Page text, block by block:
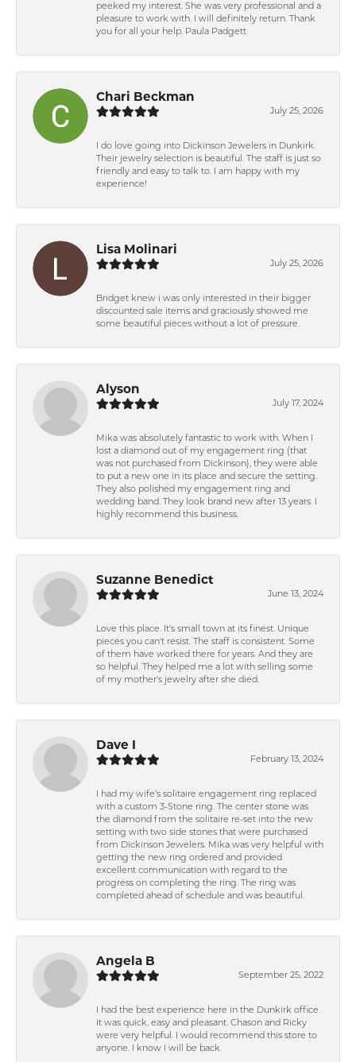
peeked my interest. She was very professional and a
pleasure to work with. I will definitely return. Thank
you for all your help. Paula Padgett
Chari Beckman
July 25, 2026
I do love going into Dickinson Jewelers in Dunkirk.
Their jewelry selection is beautiful. The staff is just so
friendly and easy to talk to. I am happy with my
experience!
Lisa Molinari
July 25, 2026
Bridget knew i was only interested in their bigger
discounted sale items and graciously showed me
some beautiful pieces without a lot of pressure.
Alyson
July 17, 2024
Mika was absolutely fantastic to work with. When I
lost a diamond out of my engagement ring (that
was not purchased from Dickinson), they were able
to put a new one in its place and secure the setting.
They also polished my engagement ring and
wedding band. They look brand new after 13 years. I
highly recommend this business.
Suzanne Benedict
June 13, 2024
Love this place. It's small town at its finest. Unique
pieces you can't resist. The staff is consistent. Some
of them have worked there for years. And they are
so helpful. They helped me a lot with selling some
of my mother's jewelry after she died.
Dave I
February 13, 2024
I had my wife's solitaire engagement ring replaced
with a custom 3-Stone ring. The center stone was
the diamond from the solitaire re-set into the new
setting with two side stones that were purchased
from Dickinson Jewelers. Mika was very helpful with
getting the new ring ordered and provided
excellent communication with regard to the
progress on completing the ring. The ring was
completed ahead of schedule and was beautiful.
Angela B
September 25, 2022
I had the best experience here in the Dunkirk office .
It was quick, easy and pleasant. Chason and Ricky
were very helpful. I would recommend this store to
anyone. I know I will be back.